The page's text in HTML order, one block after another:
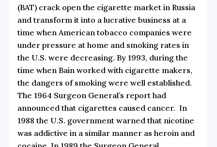
(BAT) crack open the cigarette market in Russia
and transform it into a lucrative business at a
time when American tobacco companies were
under pressure at home and smoking rates in
the U.S. were decreasing. By 1993, during the
time when Bain worked with cigarette makers,
the dangers of smoking were well established.
The 1964 Surgeon General’s report had
announced that cigarettes caused cancer. In
1988 the U.S. government warned that nicotine
was addictive in a similar manner as heroin and